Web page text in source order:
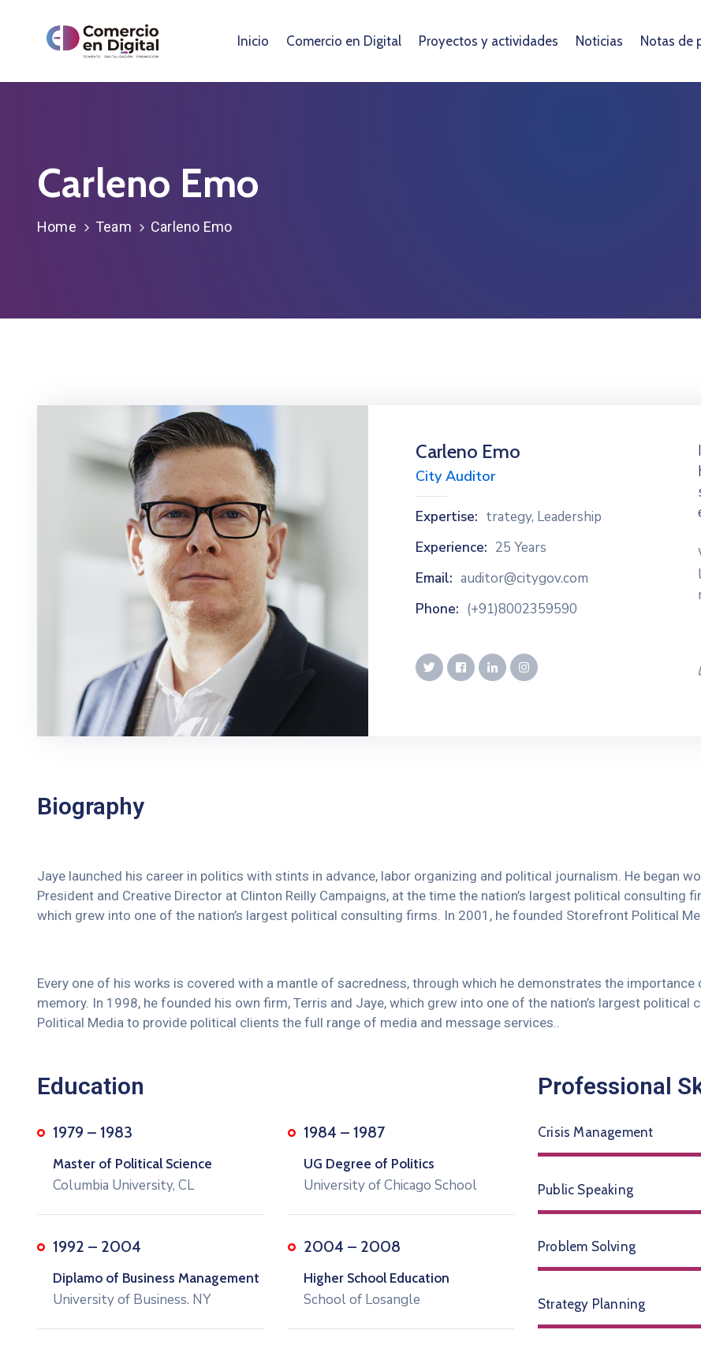
Inicio Comercio en Digital Proyectos y actividades Noticias Notas de
Carleno Emo
Home Team Carleno Emo
Carleno Emo
City Auditor
Expertise: trategy, Leadership
Experience: 25 Years
Email: auditor@citygov.com
Phone: (+91)8002359590
Biography
Jaye launched his career in politics with stints in advance, labor organizing and political journalism. He began
President and Creative Director at Clinton Reilly Campaigns, at the time the nation’s largest political consulting
which grew into one of the nation’s largest political consulting firms. In 2001, he founded Storefront Political
Every one of his works is covered with a mantle of sacredness, through which he demonstrates the
memory. In 1998, he founded his own firm, Terris and Jaye, which grew into one of the nation’s largest
Political Media to provide political clients the full range of media and message services..
Education
1979 – 1983
Master of Political Science
Columbia University, CL
1984 – 1987
UG Degree of Politics
University of Chicago School
1992 – 2004
Diplamo of Business Management
University of Business. NY
2004 – 2008
Higher School Education
School of Losangle
Professional
Crisis Management
Public Speaking
Problem Solving
Strategy Planning